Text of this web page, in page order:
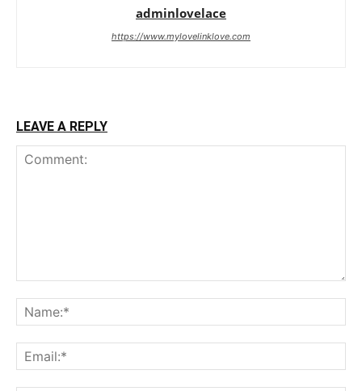
adminlovelace
https://www.mylovelinklove.com
LEAVE A REPLY